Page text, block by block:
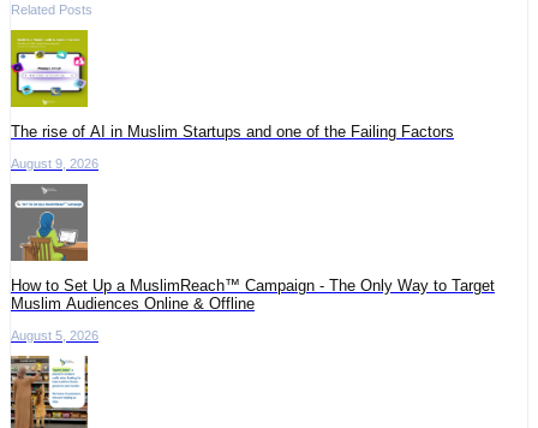
Related Posts
The rise of AI in Muslim Startups and one of the Failing Factors
August 9, 2026
How to Set Up a MuslimReach™ Campaign - The Only Way to Target
Muslim Audiences Online & Offline
August 5, 2026